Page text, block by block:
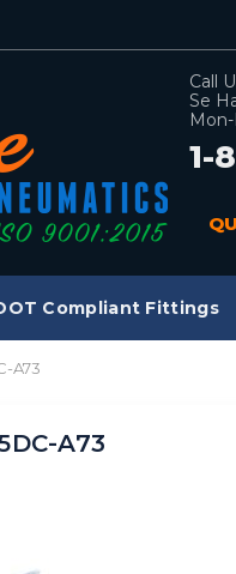
Call
Se
1-
Compliant Fittings
A73
A73